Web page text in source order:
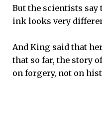
But the scientists say
ink looks very
And King said that
that so far, the story
on forgery, not on